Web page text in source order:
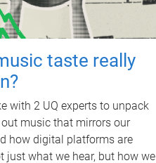
taste really
with 2 UQ experts to unpack
music that mirrors our
how digital platforms are
just what we hear, but how we